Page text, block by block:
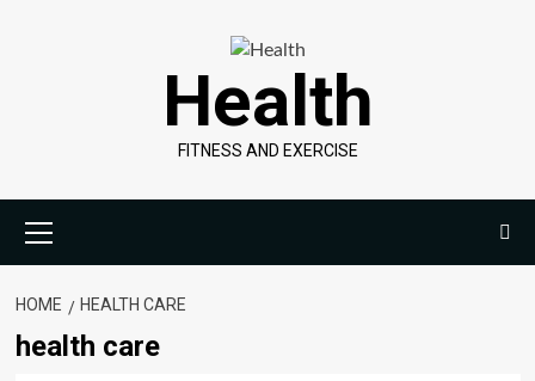
Health
FITNESS AND EXERCISE
Menu
HOME HEALTH CARE
health care